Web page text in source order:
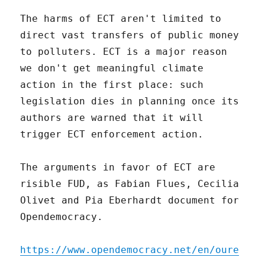
The harms of ECT aren't limited to
direct vast transfers of public money
to polluters. ECT is a major reason
we don't get meaningful climate
action in the first place: such
legislation dies in planning once its
authors are warned that it will
trigger ECT enforcement action.
The arguments in favor of ECT are
risible FUD, as Fabian Flues, Cecilia
Olivet and Pia Eberhardt document for
Opendemocracy.
https://www.opendemocracy.net/en/oure